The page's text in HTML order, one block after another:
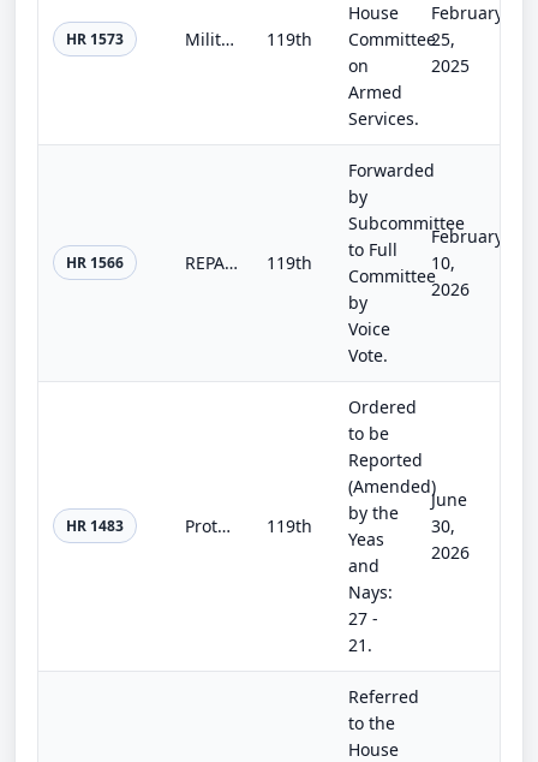
HR 1573 Military and Educational Data Integration Act 119th
House
Committee
on
Armed
Services.
February
25,
2025
HR 1566 REPAIR Act 119th
Forwarded
by
Subcommittee
to Full
Committee
by
Voice
Vote.
February
10,
2026
HR 1483 Protecting Investors’ Personally Identifiable Information Act 119th
Ordered
to be
Reported
(Amended)
by the
Yeas
and
Nays:
27 -
21.
June
30,
2026
Referred
to the
House